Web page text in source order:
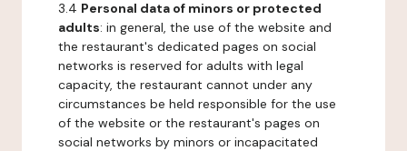
3.4 Personal data of minors or protected
adults: in general, the use of the website and
the restaurant's dedicated pages on social
networks is reserved for adults with legal
capacity, the restaurant cannot under any
circumstances be held responsible for the use
of the website or the restaurant's pages on
social networks by minors or incapacitated